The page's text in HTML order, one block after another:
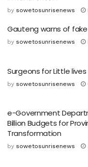
by sowetosunrisenews
Gauteng warns of fake
by sowetosunrisenews
Surgeons for Little lives
by sowetosunrisenews
e-Government
Billion Budgets for
Transformation
by sowetosunrisenews